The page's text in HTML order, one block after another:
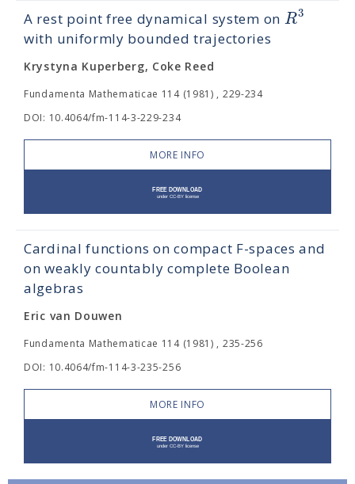
A rest point free dynamical system on R3
with uniformly bounded trajectories
Krystyna Kuperberg, Coke Reed
Fundamenta Mathematicae 114 (1981) , 229-234
DOI: 10.4064/fm-114-3-229-234
MORE INFO
Cardinal functions on compact F-spaces and
on weakly countably complete Boolean
algebras
Eric van Douwen
Fundamenta Mathematicae 114 (1981) , 235-256
DOI: 10.4064/fm-114-3-235-256
MORE INFO